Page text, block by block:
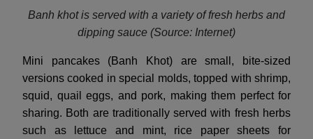
Banh khot is served with a variety of fresh herbs and
dipping sauce (Source: Internet)
Mini pancakes (Banh Khot) are small, bite-sized
versions cooked in special molds, topped with shrimp,
squid, quail eggs, and pork, making them perfect for
sharing. Both are traditionally served with fresh herbs
such as lettuce and mint, rice paper sheets for